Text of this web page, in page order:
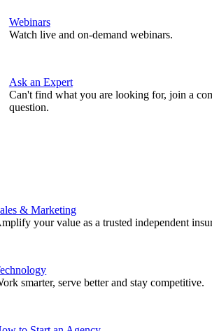
Webinars
Watch live and on-demand webinars.
Ask an Expert
Can't find what you are looking for, join a
question.
& Marketing
your value as a trusted independent
smarter, serve better and stay competitive.